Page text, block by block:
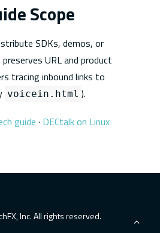
Scope
SDKs, demos, or
URL and product
tracing inbound links to
voicein.html ).
guide · DECtalk on Linux
Inc. All rights reserved.